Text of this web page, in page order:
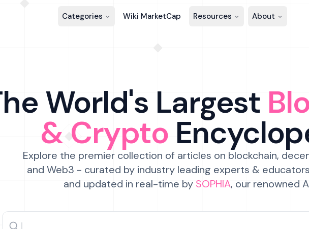
Categories Wiki MarketCap Resources About
World's Largest
& Crypto
Explore the premier collection of articles on blockchain,
and Web3 - curated by industry leading experts &
and updated in real-time by SOPHIA, our renowned